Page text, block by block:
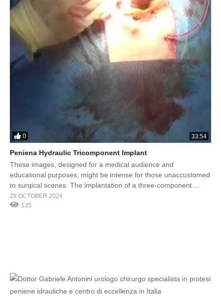
0 33:54
Peniena Hydraulic Tricomponent Implant
These images, designed for a medical audience and
educational purposes, might be intense for those unaccustomed
to surgical scenes. The implantation of a three-component
hydraulic penile prosthesis, performed by Prof. Gabriele
Antonini, is an advanced surgical procedure aimed at treating
28 OCTOBER 2024
135